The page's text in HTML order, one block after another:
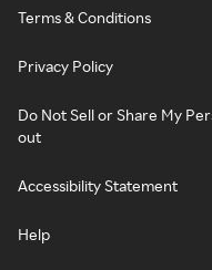
Terms & Conditions
Privacy Policy
Do Not Sell or Share My
out
Accessibility Statement
Help